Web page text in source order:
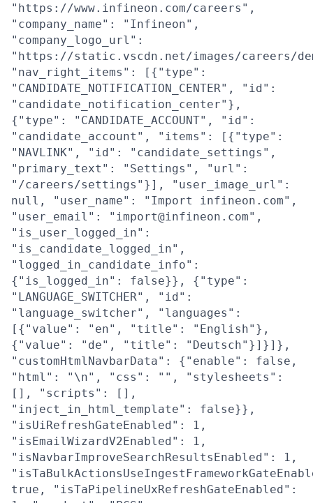
"https://www.infineon.com/careers",
"company_name": "Infineon",
"company_logo_url":
"https://static.vscdn.net/images/careers/
"nav_right_items": [{"type":
"CANDIDATE_NOTIFICATION_CENTER", "id":
"candidate_notification_center"},
{"type": "CANDIDATE_ACCOUNT", "id":
"candidate_account", "items": [{"type":
"NAVLINK", "id": "candidate_settings",
"primary_text": "Settings", "url":
"/careers/settings"}], "user_image_url":
null, "user_name": "Import infineon.com",
"user_email": "import@infineon.com",
"is_user_logged_in":
"is_candidate_logged_in",
"logged_in_candidate_info":
{"is_logged_in": false}}, {"type":
"LANGUAGE_SWITCHER", "id":
"language_switcher", "languages":
[{"value": "en", "title": "English"},
{"value": "de", "title": "Deutsch"}]}]},
"customHtmlNavbarData": {"enable": false,
"html": "\n", "css": "", "stylesheets":
[], "scripts": [],
"inject_in_html_template": false}},
"isUiRefreshGateEnabled": 1,
"isEmailWizardV2Enabled": 1,
"isNavbarImproveSearchResultsEnabled": 1,
true, "isTaPipelineUxRefreshGateEnabled":